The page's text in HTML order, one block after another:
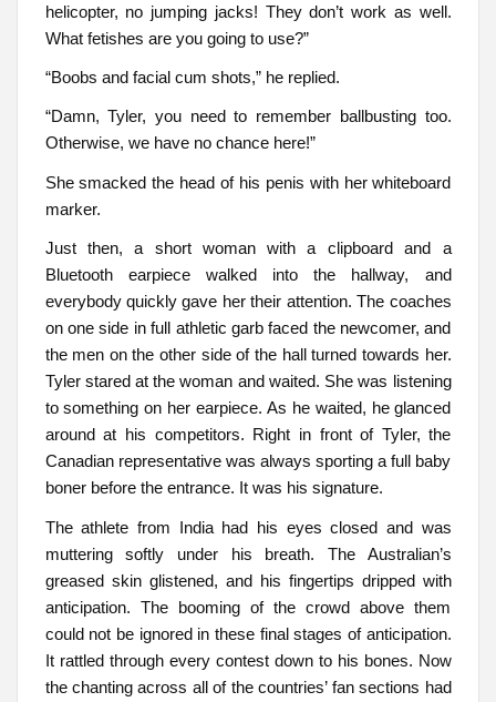
helicopter, no jumping jacks! They don’t work as well.
What fetishes are you going to use?”
“Boobs and facial cum shots,” he replied.
“Damn, Tyler, you need to remember ballbusting too.
Otherwise, we have no chance here!”
She smacked the head of his penis with her whiteboard
marker.
Just then, a short woman with a clipboard and a
Bluetooth earpiece walked into the hallway, and
everybody quickly gave her their attention. The coaches
on one side in full athletic garb faced the newcomer, and
the men on the other side of the hall turned towards her.
Tyler stared at the woman and waited. She was listening
to something on her earpiece. As he waited, he glanced
around at his competitors. Right in front of Tyler, the
Canadian representative was always sporting a full baby
boner before the entrance. It was his signature.
The athlete from India had his eyes closed and was
muttering softly under his breath. The Australian’s
greased skin glistened, and his fingertips dripped with
anticipation. The booming of the crowd above them
could not be ignored in these final stages of anticipation.
It rattled through every contest down to his bones. Now
the chanting across all of the countries’ fan sections had